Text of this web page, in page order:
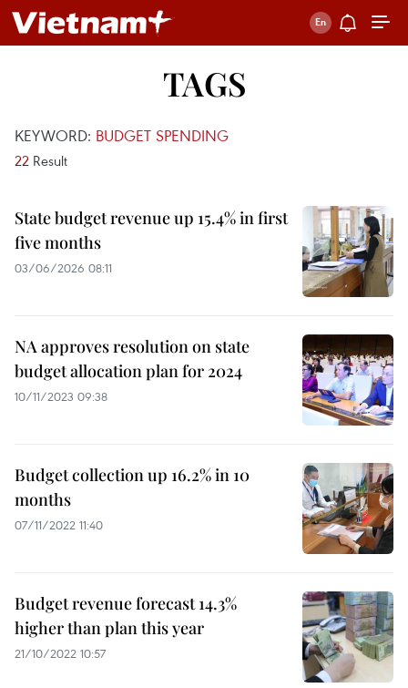
TAGS
KEYWORD: BUDGET SPENDING
22 Result
State budget revenue up 15.4% in first
five months
03/06/2026 08:11
NA approves resolution on state
budget allocation plan for 2024
10/11/2023 09:38
Budget collection up 16.2% in 10
months
07/11/2022 11:40
Budget revenue forecast 14.3%
higher than plan this year
21/10/2022 10:57